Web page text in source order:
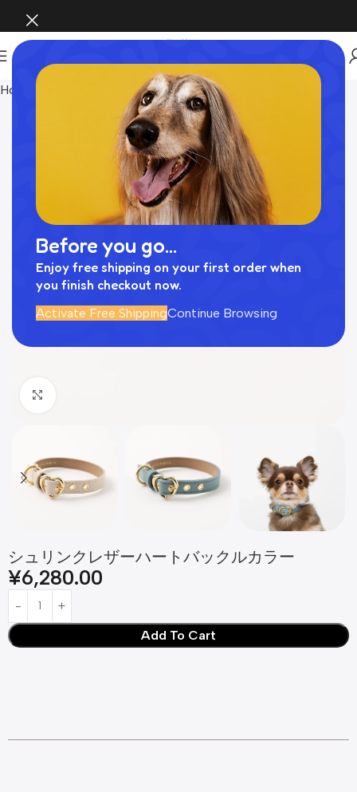
Before you go...
Enjoy free shipping on your first order when
you finish checkout now.
Activate Free ShippingContinue Browsing
Home
シュリンクレザーハートバックルカラー
¥6,280.00
Add To Cart